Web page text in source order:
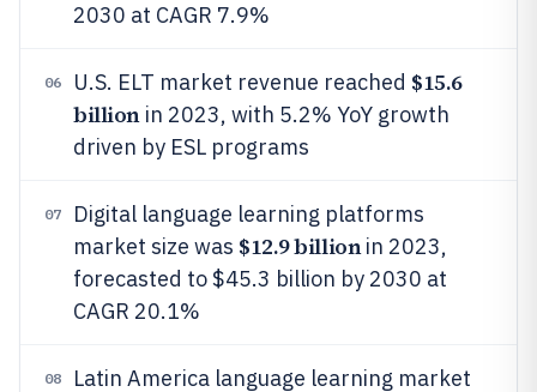
2030 at CAGR 7.9%
06 U.S. ELT market revenue reached $15.6
billionin 2023, with 5.2% YoY growth
driven by ESL programs
07
Digital language learning platforms
market size was $12.9 billionin 2023,
forecasted to $45.3 billion by 2030 at
CAGR 20.1%
08
Latin America language learning market